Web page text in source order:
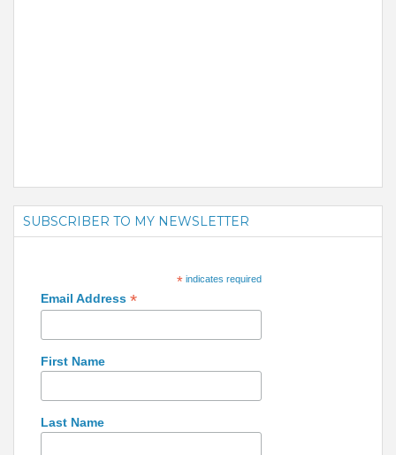
SUBSCRIBER TO MY NEWSLETTER
*indicates required
Email Address *
First Name
Last Name